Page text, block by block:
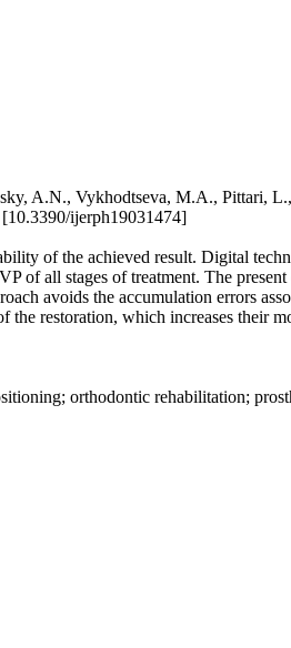
A.N., Vykhodtseva, M.A., Pittari,
ijerph19031474]
of the achieved result. Digital
of all stages of treatment. The
avoids the accumulation errors
restoration, which increases their
orthodontic rehabilitation;